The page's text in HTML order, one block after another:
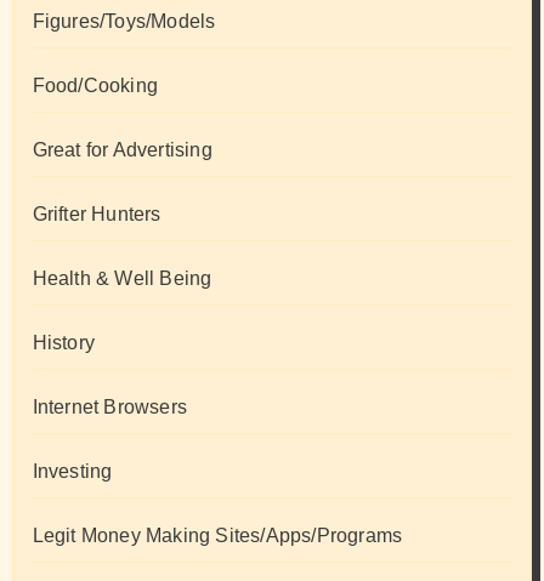
Figures/Toys/Models
Food/Cooking
Great for Advertising
Grifter Hunters
Health & Well Being
History
Internet Browsers
Investing
Legit Money Making Sites/Apps/Programs